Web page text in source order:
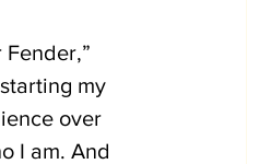
my
over
I am. And